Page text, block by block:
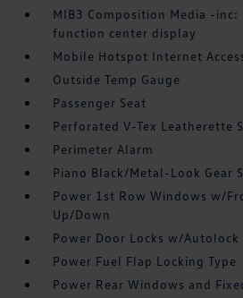
MIB3 Composition Media -
function center display
Mobile Hotspot Internet
Outside Temp Gauge
Passenger Seat
Perforated V-Tex Leatherette
Perimeter Alarm
Piano Black/Metal-Look Gear
Power 1st Row Windows w/
Up/Down
Power Door Locks w/Autolock
Power Fuel Flap Locking Type
Power Rear Windows and